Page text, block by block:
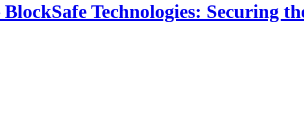
Technologies: Securing